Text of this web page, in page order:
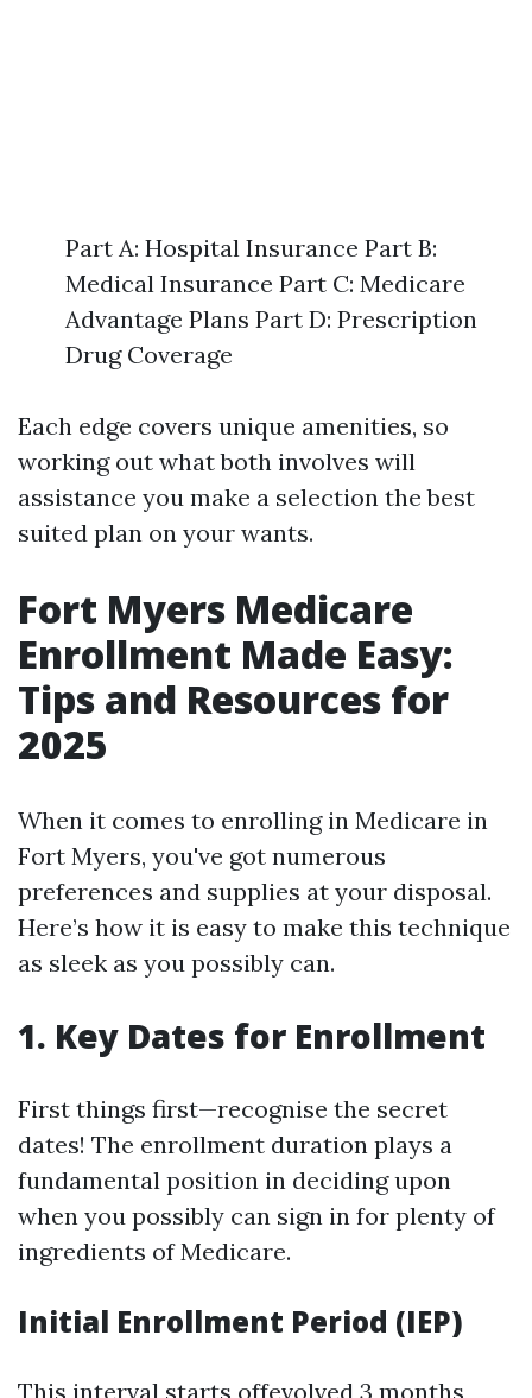
Part A: Hospital Insurance Part B:
Medical Insurance Part C: Medicare
Advantage Plans Part D: Prescription
Drug Coverage
Each edge covers unique amenities, so
working out what both involves will
assistance you make a selection the best
suited plan on your wants.
Fort Myers Medicare
Enrollment Made Easy:
Tips and Resources for
2025
When it comes to enrolling in Medicare in
Fort Myers, you've got numerous
preferences and supplies at your disposal.
Here’s how it is easy to make this technique
as sleek as you possibly can.
1. Key Dates for Enrollment
First things first—recognise the secret
dates! The enrollment duration plays a
fundamental position in deciding upon
when you possibly can sign in for plenty of
ingredients of Medicare.
Initial Enrollment Period (IEP)
This interval starts offevolved 3 months